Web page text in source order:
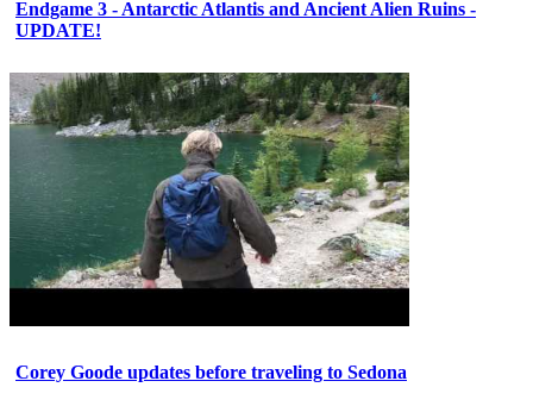
Endgame 3 - Antarctic Atlantis and Ancient Alien Ruins -
UPDATE!
Corey Goode updates before traveling to Sedona